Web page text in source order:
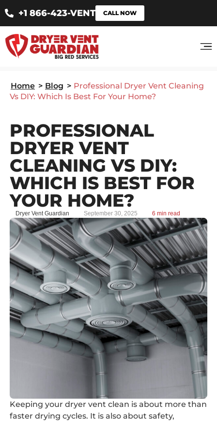
+1 866-423-VENT CALL NOW
Home > Blog > Professional Dryer Vent Cleaning
Vs DIY: Which Is Best For Your Home?
PROFESSIONAL
DRYER VENT
CLEANING VS DIY:
WHICH IS BEST FOR
YOUR HOME?
Dryer Vent Guardian September 30, 2025 6 min read
Keeping your dryer vent clean is about more than
faster drying cycles. It is also about safety,